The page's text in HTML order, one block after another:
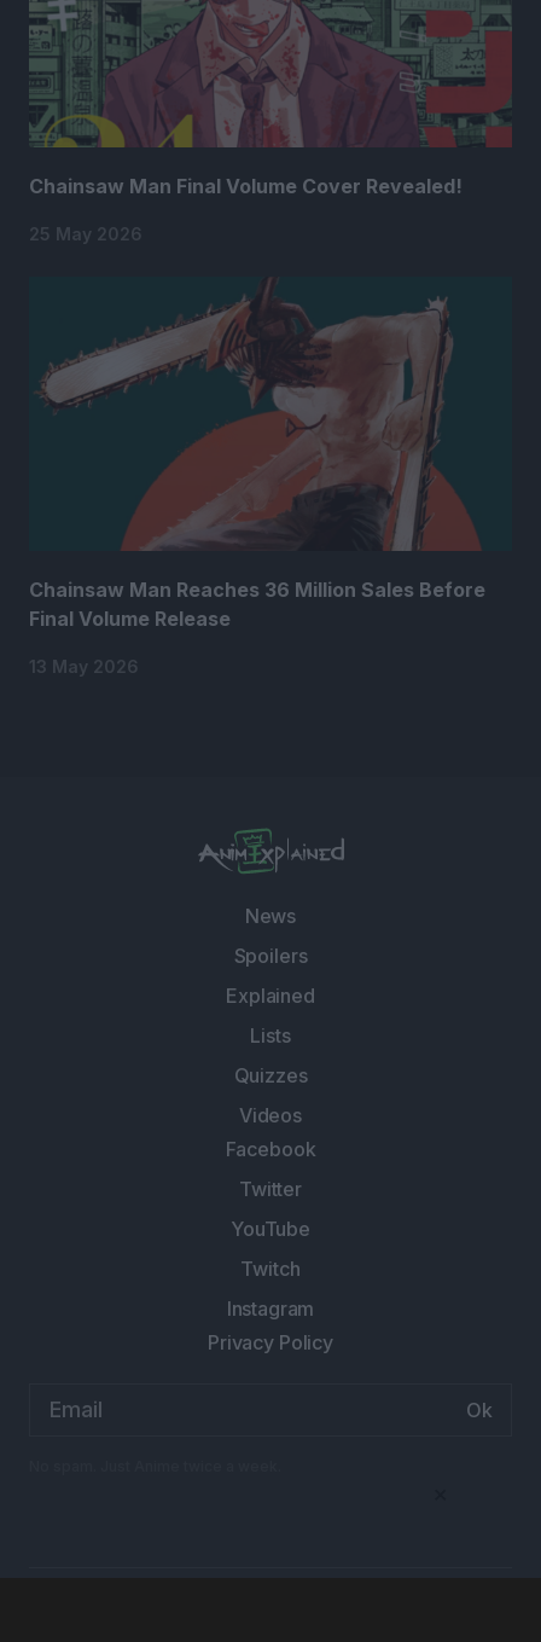
Chainsaw Man Final Volume Cover Revealed!
25 May 2026
Chainsaw Man Reaches 36 Million Sales Before
Final Volume Release
13 May 2026
News
Spoilers
Explained
Lists
Quizzes
Videos
Facebook
Twitter
YouTube
Twitch
Instagram
Privacy Policy
address: